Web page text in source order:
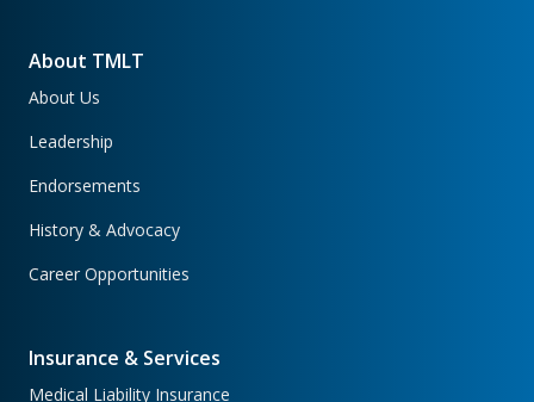
About TMLT
About Us
Leadership
Endorsements
History & Advocacy
Career Opportunities
Insurance & Services
Medical Liability Insurance